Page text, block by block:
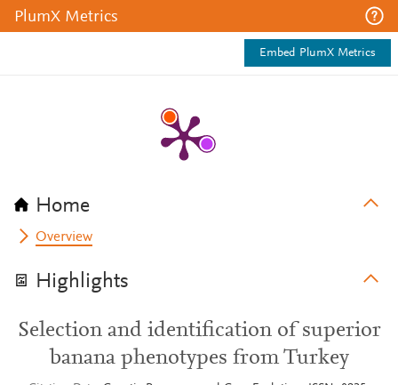
PlumX Metrics
Embed PlumX Metrics
Home
Overview
Highlights
Selection and identification of superior
banana phenotypes from Turkey